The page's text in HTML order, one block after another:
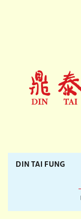
DIN TAI FUNG